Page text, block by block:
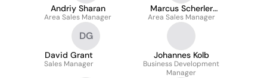
Andriy Sharan
Area Sales Manager
Marcus Scherler
Lowe
Area Sales Manager
DG
David Grant
Sales Manager
Johannes Kolb
Business Development
Manager